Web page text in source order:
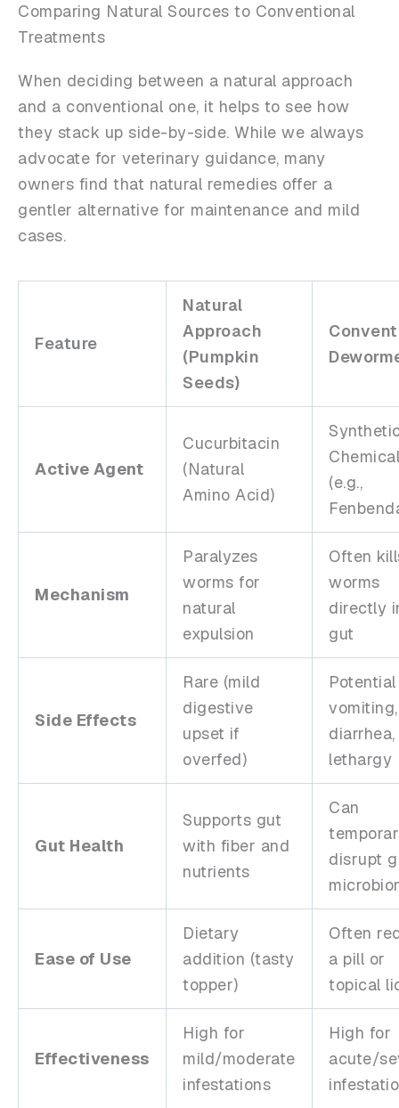
Comparing Natural Sources to Conventional
Treatments
When deciding between a natural approach
and a conventional one, it helps to see how
they stack up side-by-side. While we always
advocate for veterinary guidance, many
owners find that natural remedies offer a
gentler alternative for maintenance and mild
cases.
Feature
Natural
Approach
(Pumpkin
Seeds)
Active Agent
Cucurbitacin
(Natural
Amino Acid)
(e.g.,
Mechanism
Paralyzes
worms for
natural
expulsion
Often
worms
directly
gut
Side Effects
Rare (mild
digestive
upset if
overfed)
Potential
vomiting,
diarrhea,
lethargy
Gut Health
Supports gut
with fiber and
nutrients
Can
disrupt
Ease of Use
Dietary
addition (tasty
topper)
Often
a pill or
topical
Effectiveness
High for
mild/moderate
infestations
High for
acute/